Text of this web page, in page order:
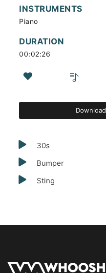
INSTRUMENTS
Piano
DURATION
00:02:26
Download
30s
Bumper
Sting